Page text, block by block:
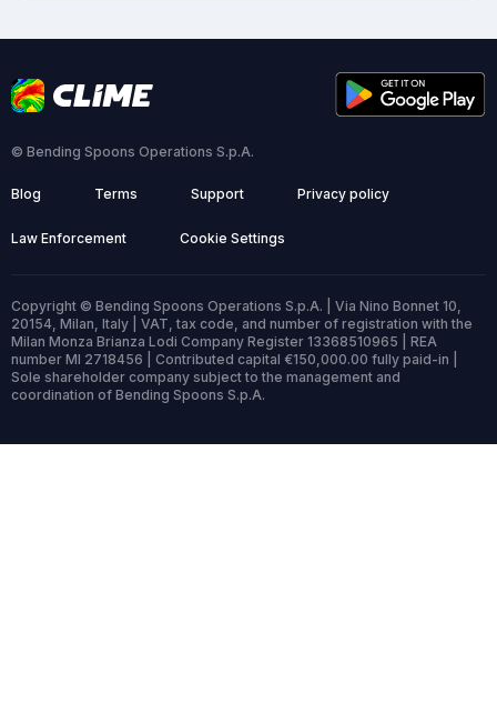
© Bending Spoons Operations S.p.A.
Blog Terms Support Privacy policy
Law Enforcement Cookie Settings
Copyright © Bending Spoons Operations S.p.A. | Via Nino Bonnet 10,
20154, Milan, Italy | VAT, tax code, and number of registration with the
Milan Monza Brianza Lodi Company Register 13368510965 | REA
number MI 2718456 | Contributed capital €150,000.00 fully paid-in |
Sole shareholder company subject to the management and
coordination of Bending Spoons S.p.A.